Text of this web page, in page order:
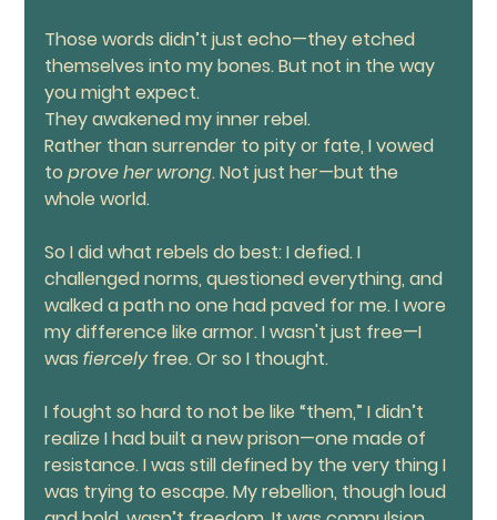
Those words didn’t just echo—they etched
themselves into my bones. But not in the way
you might expect.
They awakened my inner rebel.
Rather than surrender to pity or fate, I vowed
to prove her wrong. Not just her—but the
whole world.
So I did what rebels do best: I defied. I
challenged norms, questioned everything, and
walked a path no one had paved for me. I wore
my difference like armor. I wasn't just free—I
was fiercely free. Or so I thought.
I fought so hard to not be like “them,” I didn’t
realize I had built a new prison—one made of
resistance. I was still defined by the very thing I
was trying to escape. My rebellion, though loud